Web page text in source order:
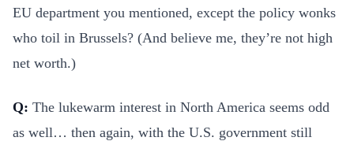
EU department you mentioned, except the policy wonks
who toil in Brussels? (And believe me, they’re not high
net worth.)
Q: The lukewarm interest in North America seems odd
as well… then again, with the U.S. government still